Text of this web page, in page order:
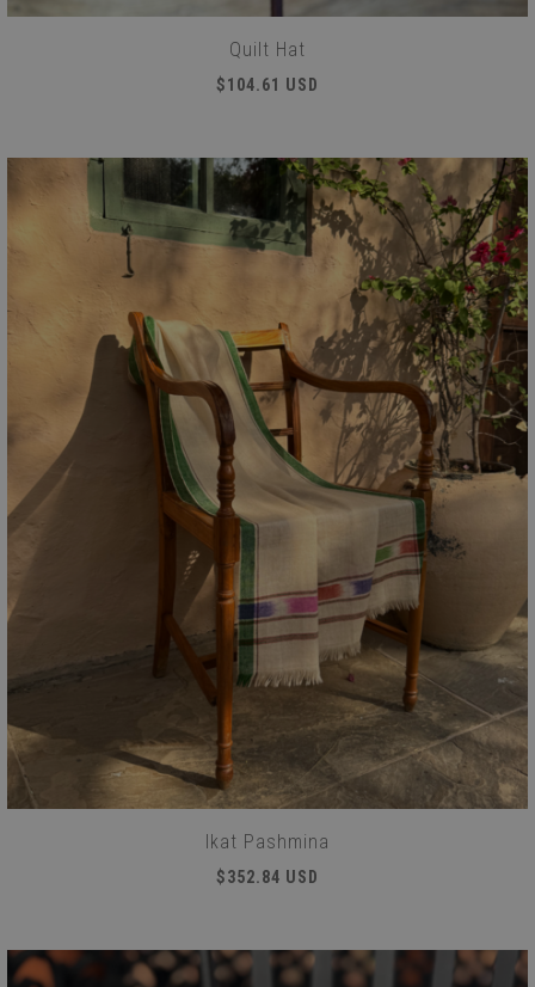
Quilt Hat
$104.61 USD
Ikat Pashmina
$352.84 USD